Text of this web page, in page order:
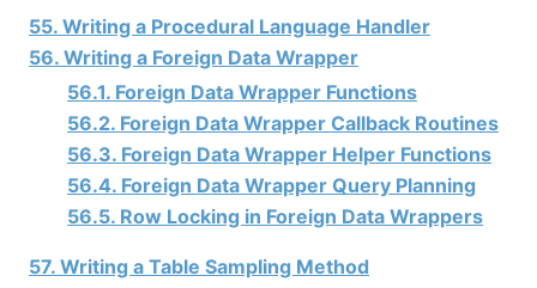
55. Writing a Procedural Language Handler
56. Writing a Foreign Data Wrapper
56.1. Foreign Data Wrapper Functions
56.2. Foreign Data Wrapper Callback Routines
56.3. Foreign Data Wrapper Helper Functions
56.4. Foreign Data Wrapper Query Planning
56.5. Row Locking in Foreign Data Wrappers
57. Writing a Table Sampling Method